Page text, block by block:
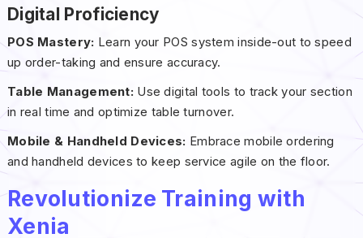
Digital Proficiency
POS Mastery: Learn your POS system inside-out to speed
up order-taking and ensure accuracy.
Table Management: Use digital tools to track your section
in real time and optimize table turnover.
Mobile & Handheld Devices: Embrace mobile ordering
and handheld devices to keep service agile on the floor.
Revolutionize Training with
Xenia